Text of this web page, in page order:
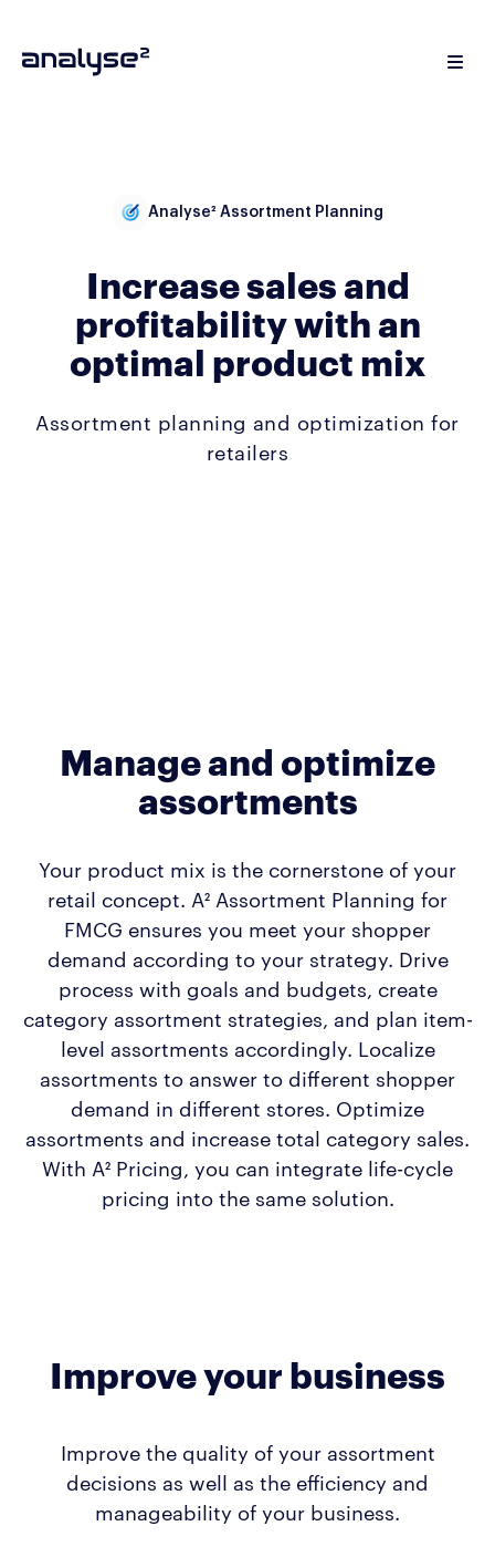
Analyse² Assortment Planning
Increase sales and
profitability with an
optimal product mix
Assortment planning and optimization for
retailers
Manage and optimize
assortments
Your product mix is the cornerstone of your
retail concept. A² Assortment Planning for
FMCG ensures you meet your shopper
demand according to your strategy. Drive
process with goals and budgets, create
category assortment strategies, and plan item-
level assortments accordingly. Localize
assortments to answer to different shopper
demand in different stores. Optimize
assortments and increase total category sales.
With A² Pricing, you can integrate life-cycle
pricing into the same solution.
Improve your business
Improve the quality of your assortment
decisions as well as the efficiency and
manageability of your business.